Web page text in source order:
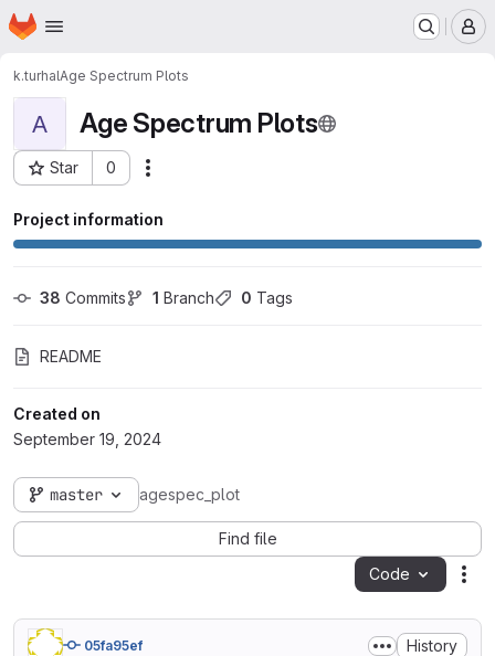
Skip to main content
Homepage
k.turhalAge Spectrum Plots
A Age Spectrum Plots
Star 0
Project ID: 11475
Project information
38 Commits 1 Branch 0 Tags
README
Created on
September 19, 2024
master agespec_plot
Find file
Code
05fa95ef History